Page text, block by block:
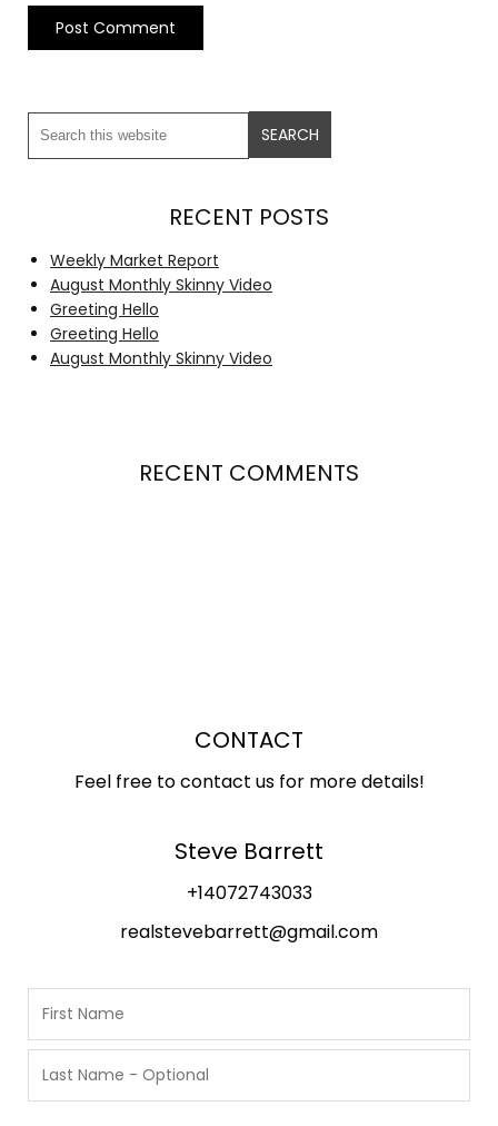
RECENT POSTS
Weekly Market Report
August Monthly Skinny Video
Greeting Hello
Greeting Hello
August Monthly Skinny Video
RECENT COMMENTS
CONTACT
Feel free to contact us for more details!
Steve Barrett
+14072743033
realstevebarrett@gmail.com
m
F
r